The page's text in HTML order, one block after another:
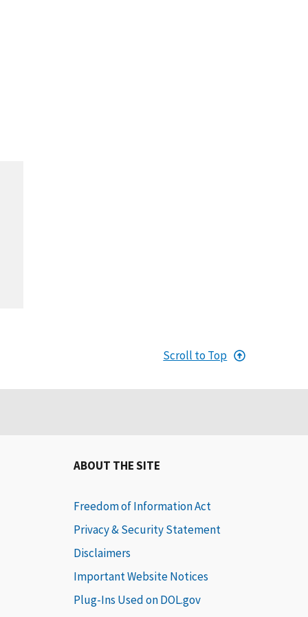
Scroll to Top
ABOUT THE SITE
Freedom of Information Act
Privacy & Security Statement
Disclaimers
Important Website Notices
Plug-Ins Used on DOL.gov